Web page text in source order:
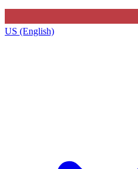
US (English)